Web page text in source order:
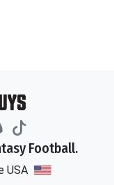
Football.
USA